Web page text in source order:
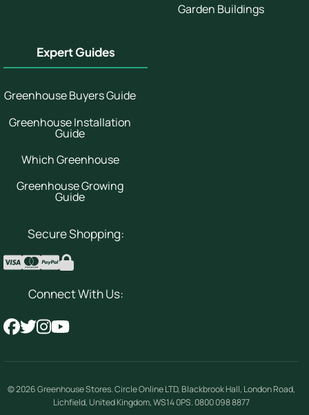
Garden Buildings
Expert Guides
Greenhouse Buyers Guide
Greenhouse Installation
Guide
Which Greenhouse
Greenhouse Growing
Guide
Secure Shopping:
Connect With Us:
© 2026Greenhouse Stores.Circle Online LTD, Blackbrook Hall, London Road,
Lichfield, United Kingdom,WS14 0PS. 0800 098 8877